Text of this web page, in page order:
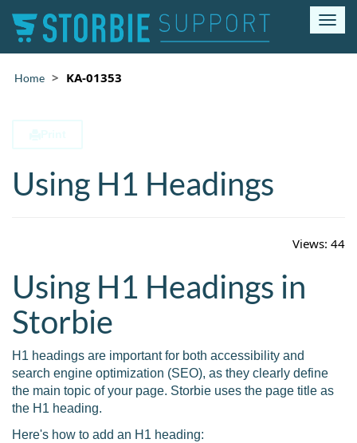
T
o
g
Home KA-01353
Using H1 Headings
Views: 44
Using H1 Headings in
Storbie
H1 headings are important for both accessibility and
search engine optimization (SEO), as they clearly define
the main topic of your page. Storbie uses the page title as
the H1 heading.
Here's how to add an H1 heading: